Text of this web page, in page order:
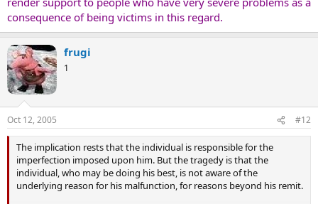
consequence of being victims in this regard.
frugi
1
Oct 12, 2005 #12
The implication rests that the individual is responsible for the
imperfection imposed upon him. But the tragedy is that the
individual, who may be doing his best, is not aware of the
underlying reason for his malfunction, for reasons beyond his remit.